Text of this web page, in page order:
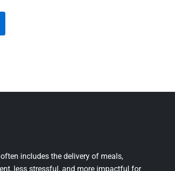
includes the delivery of meals,
less stressful, and more impactful for